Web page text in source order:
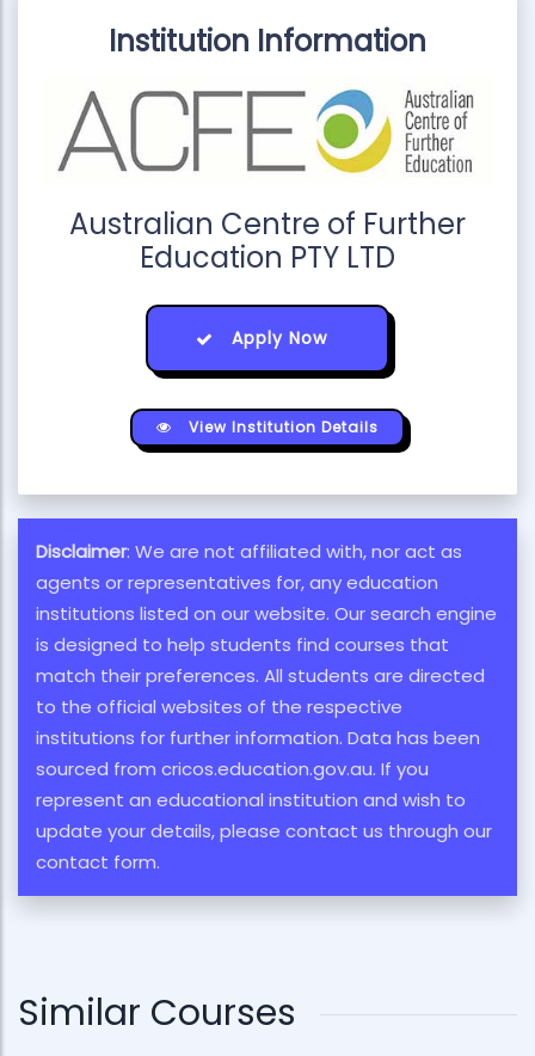
Institution Information
Australian Centre of Further
Education PTY LTD
Apply Now
View Institution Details
Disclaimer: We are not affiliated with, nor act as
agents or representatives for, any education
institutions listed on our website. Our search engine
is designed to help students find courses that
match their preferences. All students are directed
to the official websites of the respective
institutions for further information. Data has been
sourced from cricos.education.gov.au. If you
represent an educational institution and wish to
update your details, please contact us through our
contact form.
Similar Courses